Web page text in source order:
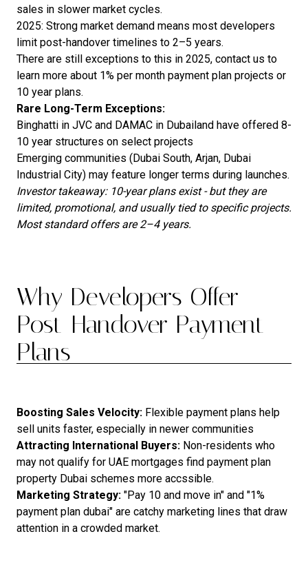
sales in slower market cycles.
2025: Strong market demand means most developers
limit post-handover timelines to 2–5 years.
There are still exceptions to this in 2025, contact us to
learn more about 1% per month payment plan projects or
10 year plans.
Rare Long-Term Exceptions:
Binghatti in JVC and DAMAC in Dubailand have offered 8-
10 year structures on select projects
Emerging communities (Dubai South, Arjan, Dubai
Industrial City) may feature longer terms during launches.
Investor takeaway: 10-year plans exist - but they are
limited, promotional, and usually tied to specific projects.
Most standard offers are 2–4 years.
Why Developers Offer
Post-Handover Payment
Plans
Boosting Sales Velocity: Flexible payment plans help
sell units faster, especially in newer communities
Attracting International Buyers: Non-residents who
may not qualify for UAE mortgages find payment plan
property Dubai schemes more accssible.
Marketing Strategy: "Pay 10 and move in" and "1%
payment plan dubai" are catchy marketing lines that draw
attention in a crowded market.